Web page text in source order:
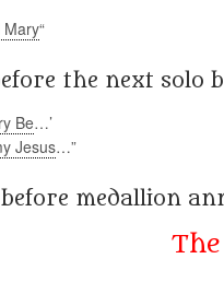
Mary“
the next solo
Be…’
Jesus…”
before medallion